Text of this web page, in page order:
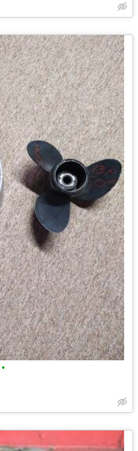
•